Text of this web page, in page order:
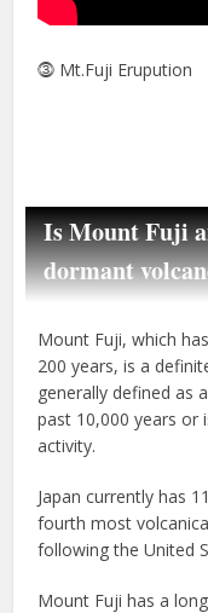
⓷ Mt.Fuji Erupution
Is Mount Fuji
dormant
Mount Fuji, which
200 years, is a
generally defined as
past 10,000 years or
activity.
Japan currently has
fourth most
following the United
Mount Fuji has a